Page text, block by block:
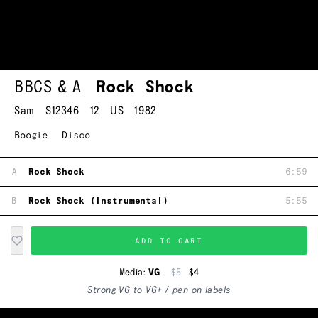
BBCS & A Rock Shock
Sam S12346 12 US 1982
Boogie Disco
A Rock Shock 6:59
B Rock Shock (Instrumental) 5:55
ADD TO CART
Media: VG $5
$4
Strong VG to VG+ / pen on labels